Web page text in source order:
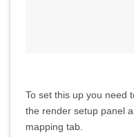
To set this up you need
the render setup panel
mapping tab.